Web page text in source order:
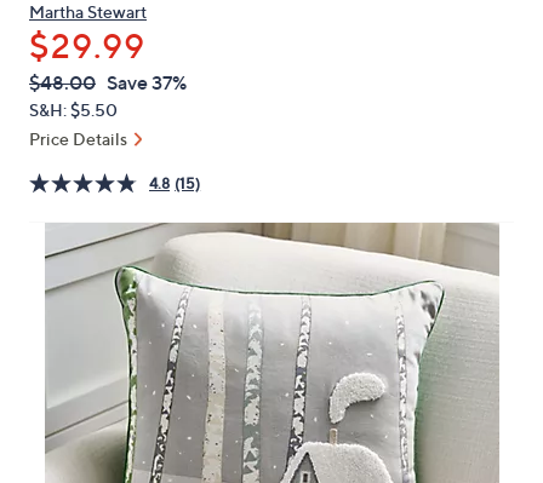
keys
or
swipe
left
and
on
touch
devices
Martha Stewart
$29.99
QVC
PRICE:
Deleted
$48.00 Save 37%
S&H: $5.50
Price Details
4.8 (15)